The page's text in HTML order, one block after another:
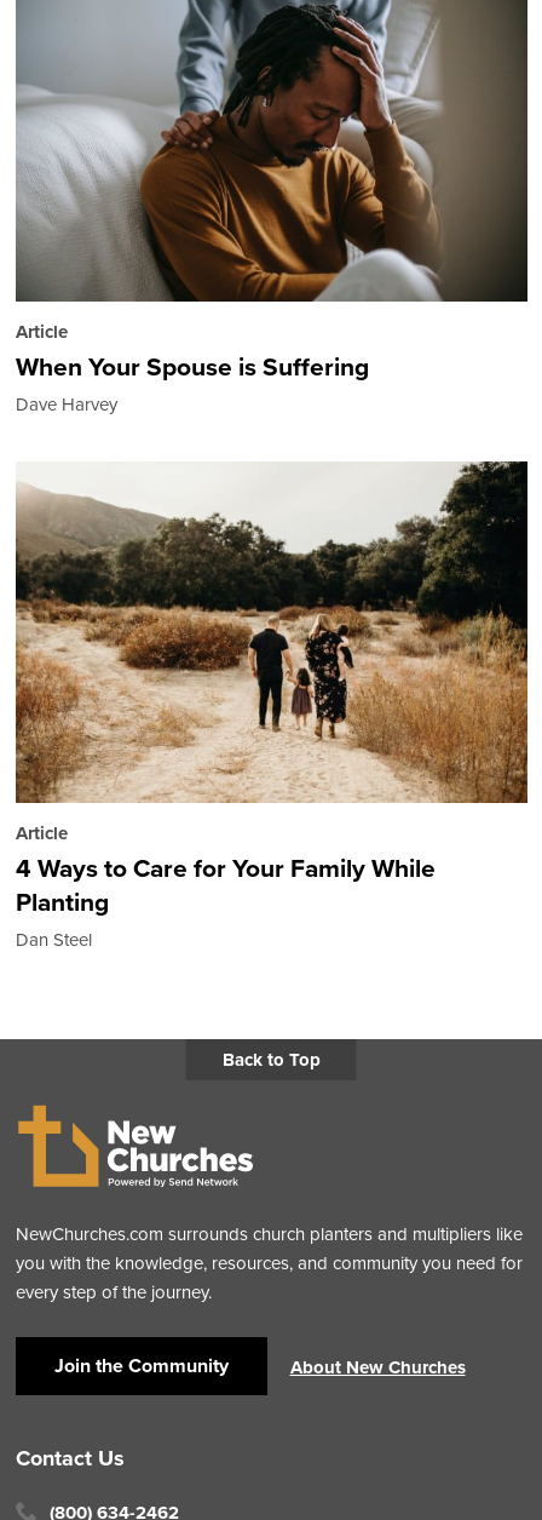
Article
When Your Spouse is Suffering
Dave Harvey
Article
4 Ways to Care for Your Family While
Planting
Dan Steel
Back to Top
NewChurches.com surrounds church planters and multipliers like
you with the knowledge, resources, and community you need for
every step of the journey.
Join the Community About New Churches
Contact Us
(800) 634-2462